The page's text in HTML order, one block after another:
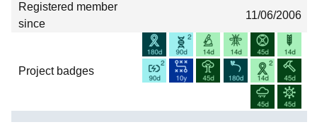
Registered member
since
11/06/2006
Project badges